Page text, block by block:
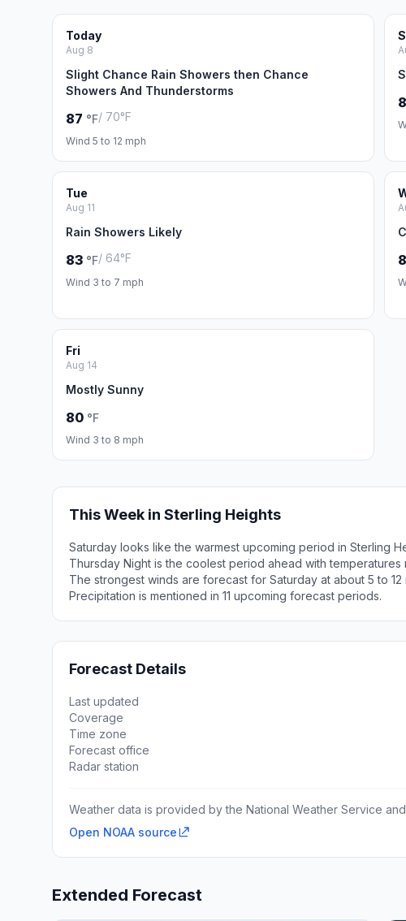
Today
Aug 8
Slight Chance Rain Showers then Chance
Showers And Thunderstorms
87 °F/ 70°F
Wind 5 to 12 mph
Tue
Aug 11
Rain Showers Likely
83 °F/ 64°F
Wind 3 to 7 mph
Fri
Aug 14
Mostly Sunny
80 °F
Wind 3 to 8 mph
This Week in Sterling Heights
Saturday looks like the warmest upcoming period in Sterling
Thursday Night is the coolest period ahead with temperatures
The strongest winds are forecast for Saturday at about 5 to 12
Precipitation is mentioned in 11 upcoming forecast periods.
Forecast Details
Last updated
Coverage
Time zone
Forecast office
Radar station
Weather data is provided by the National Weather Service
Open NOAA source
Extended Forecast